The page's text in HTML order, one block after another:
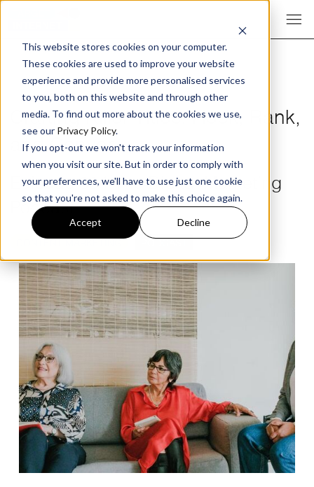
This website stores cookies on your computer.
These cookies are used to improve your website
experience and provide more personalised services
to you, both on this website and through other
media. To find out more about the cookies we use,
see our Privacy Policy.
If you opt-out we won't track your information
when you visit our site. But in order to comply with
your preferences, we'll have to use just one cookie
so that you're not asked to make this choice again.
Accept Decline
Crafting Killer Titles: Hook, Rank,
and Convert
Episode 394 The Digital Marketing
Podcast
CONTENT MARKETING PODCAST